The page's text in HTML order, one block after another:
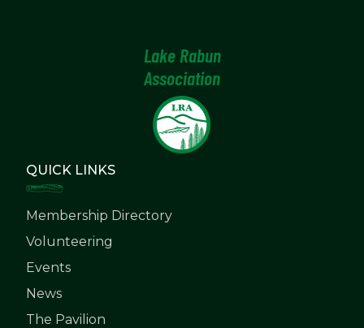
Lake Rabun
Association
QUICK LINKS
Membership Directory
Volunteering
Events
News
The Pavilion